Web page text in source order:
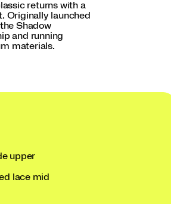
returns with a
Originally launched
Shadow
and running
materials.
upper
lace mid